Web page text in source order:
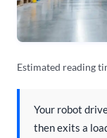
Estimated reading
Your robot
then exits a